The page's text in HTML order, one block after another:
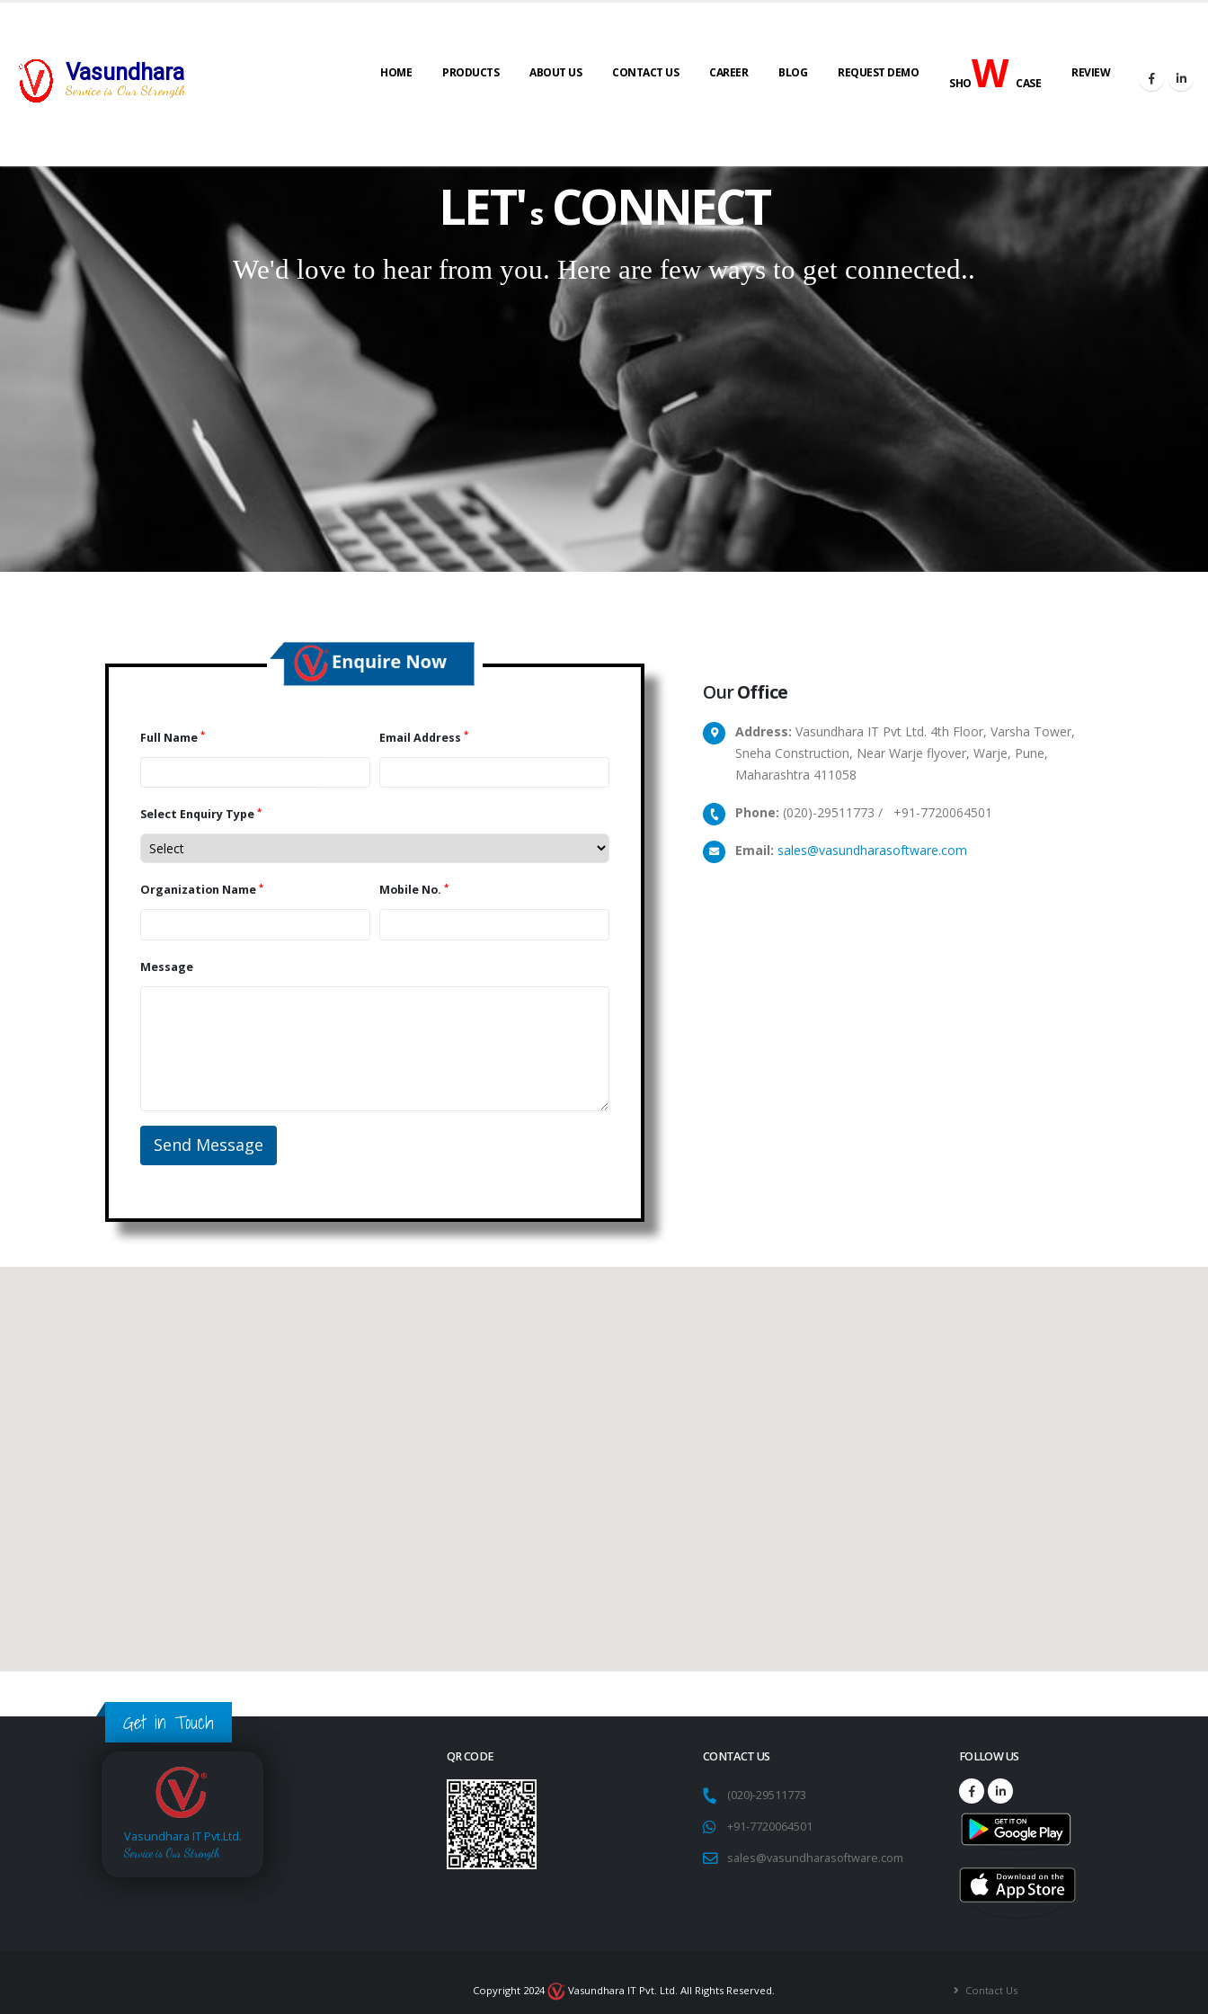
Vasundhara
Service is Our Strength
HOME PRODUCTS ABOUT US CONTACT US CAREER BLOG REQUEST DEMO
SHOWCASE
REVIEW
LET'sCONNECT
We'd love to hear from you. Here are few ways to get connected..
Full Name * Email Address *
Select Enquiry Type *
Organization Name * Mobile No. *
Message
OurOffice
Address: Vasundhara IT Pvt Ltd. 4th Floor, Varsha Tower,
Sneha Construction, Near Warje flyover, Warje, Pune,
Maharashtra 411058
Phone: (020)-29511773 / +91-7720064501
Email: sales@vasundharasoftware.com
Get in Touch
Vasundhara IT Pvt.Ltd.
Service is Our Strength
QR CODE CONTACT US
(020)-29511773
+91-7720064501
sales@vasundharasoftware.com
FOLLOW US
Copyright 2024 Vasundhara IT Pvt. Ltd. All Rights Reserved. Contact Us